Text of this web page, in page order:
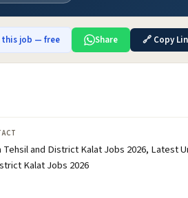
this job — free Share 🔗 Copy
Tehsil and District Kalat Jobs 2026, Latest
Kalat Jobs 2026